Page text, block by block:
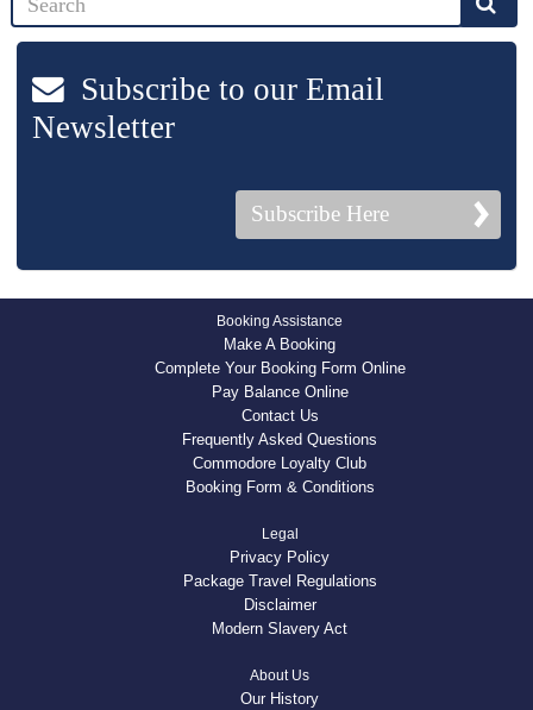
Subscribe to our Email
Newsletter
Subscribe Here
Booking Assistance
Make A Booking
Complete Your Booking Form Online
Pay Balance Online
Contact Us
Frequently Asked Questions
Commodore Loyalty Club
Booking Form & Conditions
Legal
Privacy Policy
Package Travel Regulations
Disclaimer
Modern Slavery Act
About Us
Our History